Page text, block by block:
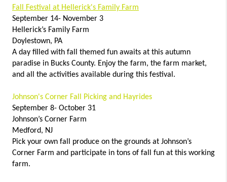
Fall Festival at Hellerick's Family Farm
September 14- November 3
Hellerick’s Family Farm
Doylestown, PA
A day filled with fall themed fun awaits at this autumn
paradise in Bucks County. Enjoy the farm, the farm market,
and all the activities available during this festival.
Johnson's Corner Fall Picking and Hayrides
September 8- October 31
Johnson’s Corner Farm
Medford, NJ
Pick your own fall produce on the grounds at Johnson’s
Corner Farm and participate in tons of fall fun at this working
farm.